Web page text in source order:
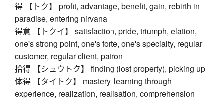
得 【トク】 profit, advantage, benefit, gain, rebirth in
paradise, entering nirvana
得意 【トクイ】 satisfaction, pride, triumph, elation,
one's strong point, one's forte, one's specialty, regular
customer, regular client, patron
拾得 【シュウトク】 finding (lost property), picking up
体得 【タイトク】 mastery, learning through
experience, realization, realisation, comprehension